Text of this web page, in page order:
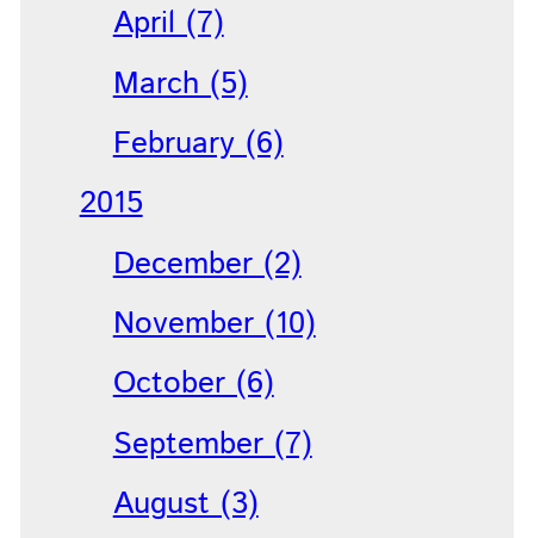
April (7)
March (5)
February (6)
2015
December (2)
November (10)
October (6)
September (7)
August (3)